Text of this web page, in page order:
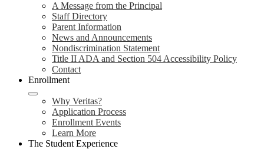
A Message from the Principal
Staff Directory
Parent Information
News and Announcements
Nondiscrimination Statement
Title II ADA and Section 504 Accessibility Policy
Contact
Enrollment
Why Veritas?
Application Process
Enrollment Events
Learn More
The Student Experience